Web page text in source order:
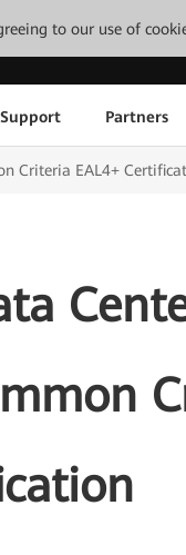
to our use of
Partners
Criteria EAL4+